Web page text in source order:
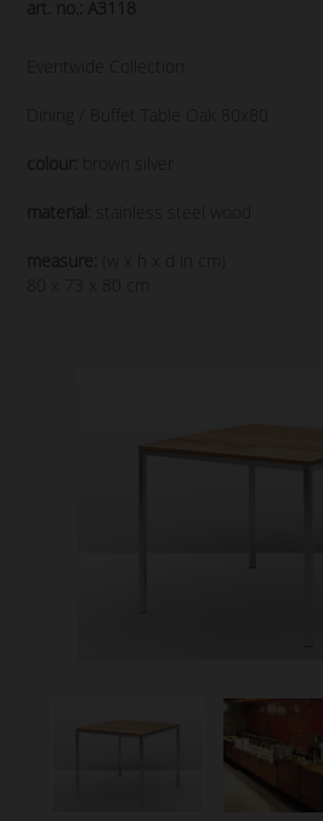
art. no.: A3118
Eventwide Collection
Dining / Buffet Table Oak 80x80
colour: brown silver
material: stainless steel wood
measure:
(w x h x d in cm)